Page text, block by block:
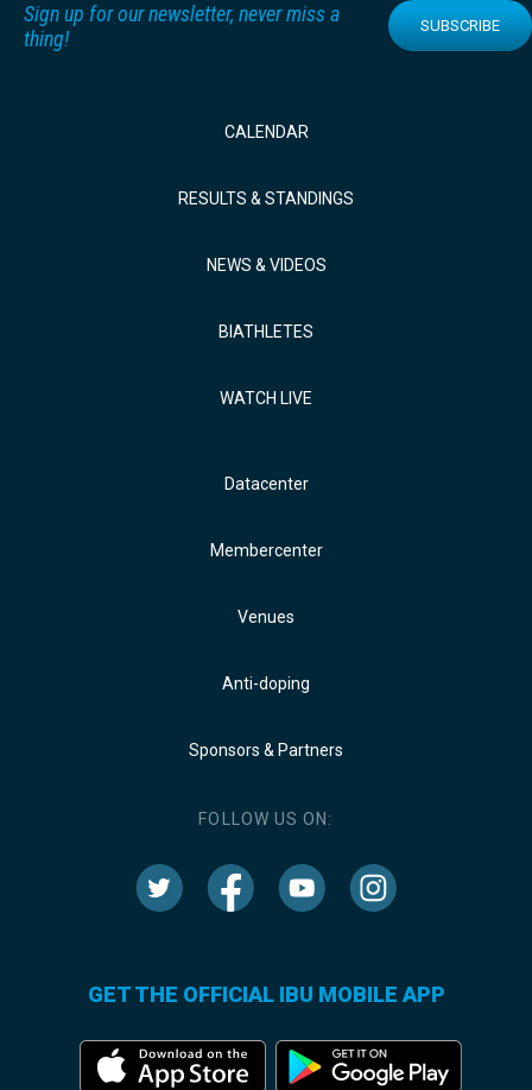
Sign up for our newsletter, never miss a
thing!
SUBSCRIBE
CALENDAR
RESULTS & STANDINGS
NEWS & VIDEOS
BIATHLETES
WATCH LIVE
Datacenter
Membercenter
Venues
Anti-doping
Sponsors & Partners
FOLLOW US ON:
GET THE OFFICIAL IBU MOBILE APP